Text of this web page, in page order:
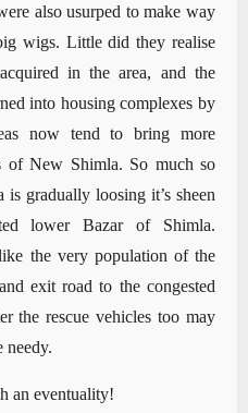
also usurped to make way
wigs. Little did they realise
in the area, and the
into housing complexes by
now tend to bring more
of New Shimla. So much so
gradually loosing it’s sheen
lower Bazar of Shimla.
the very population of the
exit road to the congested
the rescue vehicles too may
needy.
an eventuality!